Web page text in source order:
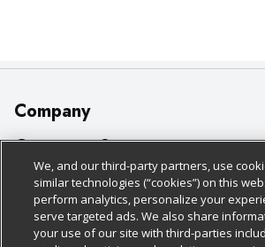
Company
About Us
Our Brands
Careers
Charitable Foundation
Customer Support
Bulk Gift Card Orders
Business & Community HQ
Contact Us
Policies & Disclosures
Cage Free Egg Policy
Cookie Policy
Follow Us
We, and our third-party partners, use
similar technologies (“cookies”) on this
perform analytics, personalize your
serve targeted ads. We also share
your use of our site with third-parties